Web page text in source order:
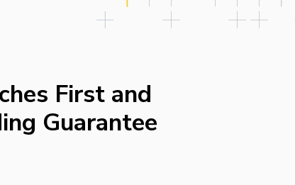
First and
Guarantee